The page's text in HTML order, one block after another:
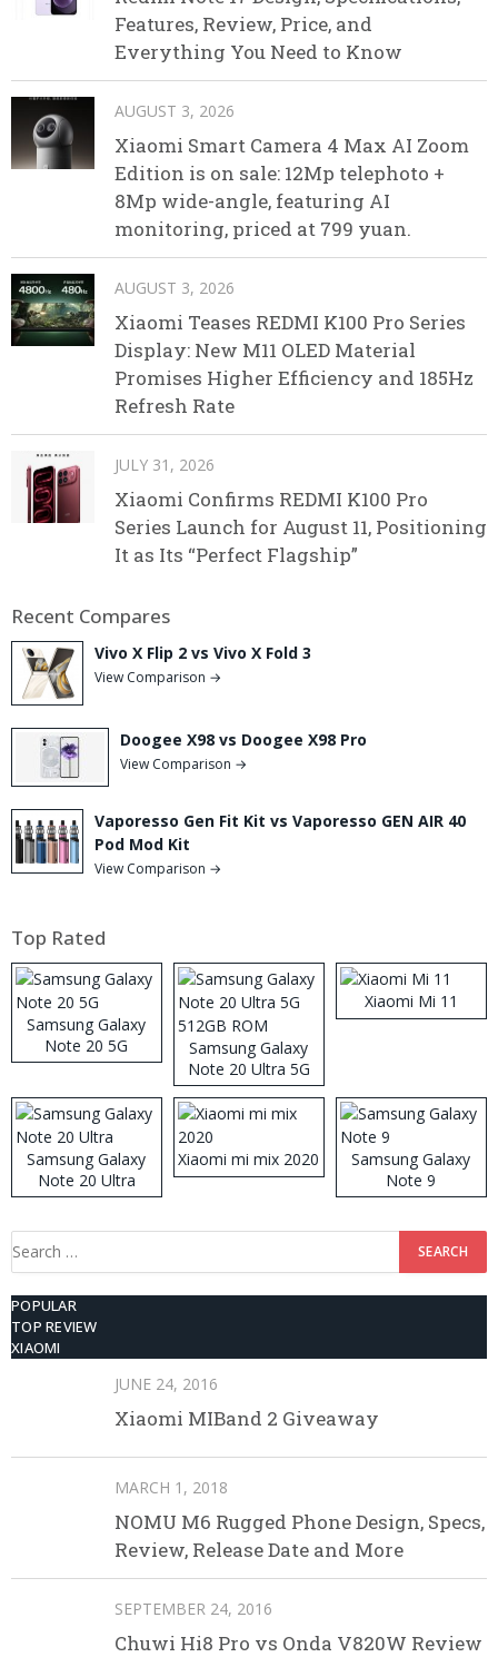
Features, Review, Price, and
Everything You Need to Know
AUGUST 3, 2026
Xiaomi Smart Camera 4 Max AI Zoom
Edition is on sale: 12Mp telephoto +
8Mp wide-angle, featuring AI
monitoring, priced at 799 yuan.
AUGUST 3, 2026
Xiaomi Teases REDMI K100 Pro Series
Display: New M11 OLED Material
Promises Higher Efficiency and 185Hz
Refresh Rate
JULY 31, 2026
Xiaomi Confirms REDMI K100 Pro
Series Launch for August 11, Positioning
It as Its “Perfect Flagship”
Recent Compares
Vivo X Flip 2 vs Vivo X Fold 3
View Comparison →
Doogee X98 vs Doogee X98 Pro
View Comparison →
Vaporesso Gen Fit Kit vs Vaporesso GEN AIR 40
Pod Mod Kit
View Comparison →
Top Rated
Samsung Galaxy
Note 20 5G
Samsung Galaxy
Note 20 Ultra 5G
512GB ROM
Xiaomi Mi 11
Samsung Galaxy
Note 20 Ultra
Xiaomi mi mix 2020
Samsung Galaxy
Note 9
Search
POPULAR
TOP REVIEW
XIAOMI
JUNE 24, 2016
Xiaomi MIBand 2 Giveaway
MARCH 1, 2018
NOMU M6 Rugged Phone Design, Specs,
Review, Release Date and More
SEPTEMBER 24, 2016
Chuwi Hi8 Pro vs Onda V820W Review